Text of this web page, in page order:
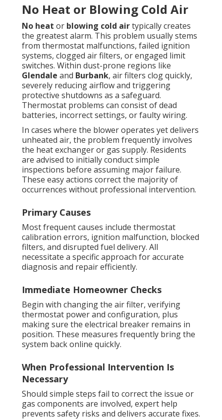
No Heat or Blowing Cold Air
No heat or blowing cold airtypically creates
the greatest alarm. This problem usually stems
from thermostat malfunctions, failed ignition
systems, clogged air filters, or engaged limit
switches. Within dust-prone regions like
Glendale and Burbank, air filters clog quickly,
severely reducing airflow and triggering
protective shutdowns as a safeguard.
Thermostat problems can consist of dead
batteries, incorrect settings, or faulty wiring.
In cases where the blower operates yet delivers
unheated air, the problem frequently involves
the heat exchanger or gas supply. Residents
are advised to initially conduct simple
inspections before assuming major failure.
These easy actions correct the majority of
occurrences without professional intervention.
Primary Causes
Most frequent causes include thermostat
calibration errors, ignition malfunction, blocked
filters, and disrupted fuel delivery. All
necessitate a specific approach for accurate
diagnosis and repair efficiently.
Immediate Homeowner Checks
Begin with changing the air filter, verifying
thermostat power and configuration, plus
making sure the electrical breaker remains in
position. These measures frequently bring the
system back online quickly.
When Professional Intervention Is
Necessary
Should simple steps fail to correct the issue or
gas components are involved, expert help
prevents safety risks and delivers accurate fixes.